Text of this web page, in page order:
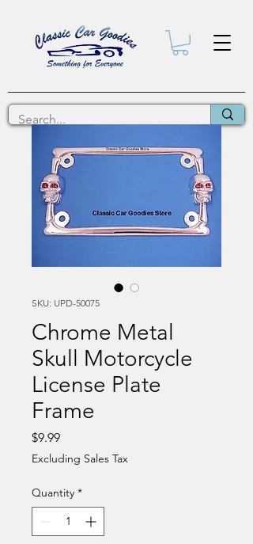
SKU: UPD-50075
Chrome Metal
Skull Motorcycle
License Plate
Frame
$9.99Price
Excluding Sales Tax
Quantity *